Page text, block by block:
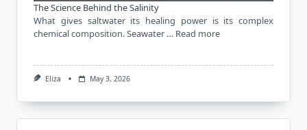
The Science Behind the Salinity
What gives saltwater its healing power is its complex
chemical composition. Seawater … Read more
Eliza May 3, 2026